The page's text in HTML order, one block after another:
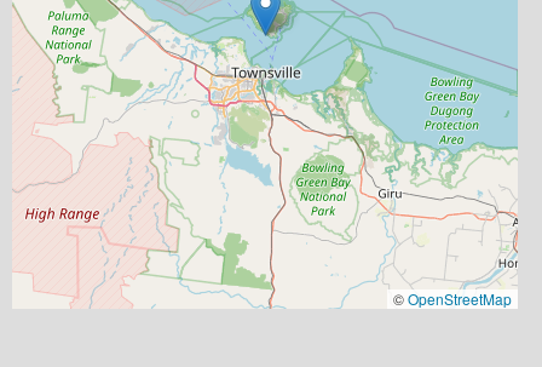
©OpenStreetMap